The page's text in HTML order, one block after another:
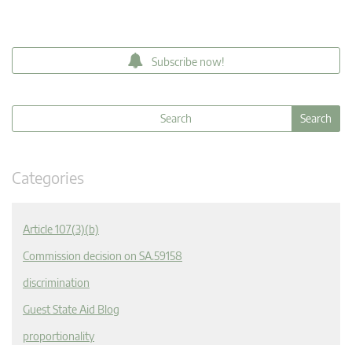
Subscribe now!
Categories
Article 107(3)(b)
Commission decision on SA.59158
discrimination
Guest State Aid Blog
proportionality